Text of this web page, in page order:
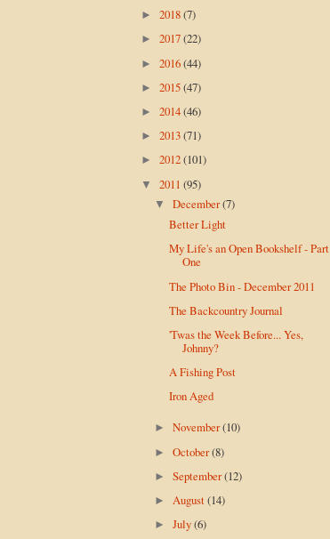
► 2018(7)
► 2017(22)
► 2016(44)
► 2015(47)
► 2014(46)
► 2013(71)
► 2012(101)
▼ 2011 (95)
▼December(7)
Better Light
My Life's an Open Bookshelf - Part
One
The Photo Bin - December 2011
The Backcountry Journal
'Twas the Week Before... Yes,
Johnny?
A Fishing Post
Iron Aged
►November(10)
►October(8)
►September(12)
►August(14)
►July(6)